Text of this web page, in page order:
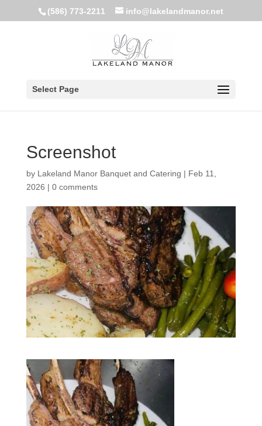
(586) 773-2211 info@lakelandmanor.net
Select Page
Screenshot
by Lakeland Manor Banquet and Catering | Feb 11,
2026 | 0 comments